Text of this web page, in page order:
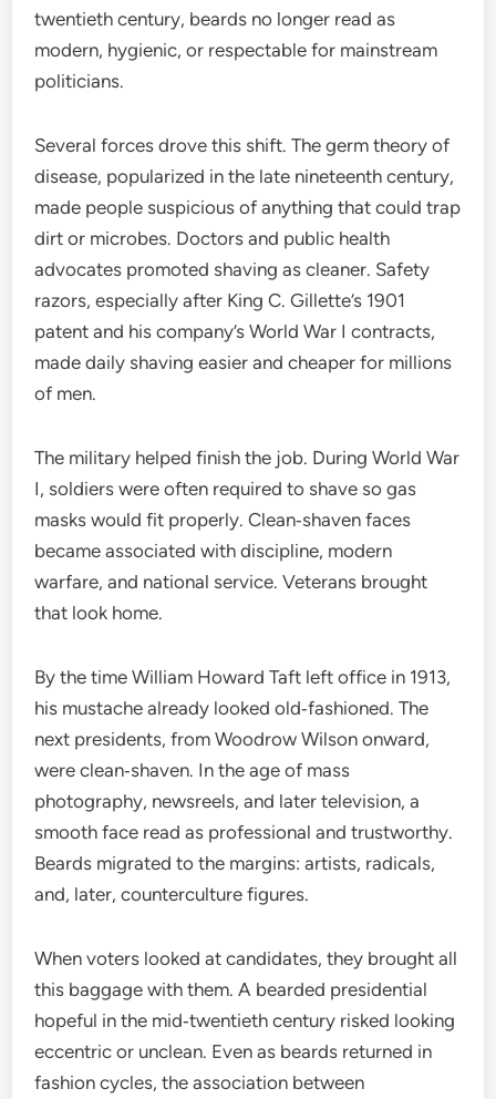
twentieth century, beards no longer read as
modern, hygienic, or respectable for mainstream
politicians.
Several forces drove this shift. The germ theory of
disease, popularized in the late nineteenth century,
made people suspicious of anything that could trap
dirt or microbes. Doctors and public health
advocates promoted shaving as cleaner. Safety
razors, especially after King C. Gillette’s 1901
patent and his company’s World War I contracts,
made daily shaving easier and cheaper for millions
of men.
The military helped finish the job. During World War
I, soldiers were often required to shave so gas
masks would fit properly. Clean‑shaven faces
became associated with discipline, modern
warfare, and national service. Veterans brought
that look home.
By the time William Howard Taft left office in 1913,
his mustache already looked old‑fashioned. The
next presidents, from Woodrow Wilson onward,
were clean‑shaven. In the age of mass
photography, newsreels, and later television, a
smooth face read as professional and trustworthy.
Beards migrated to the margins: artists, radicals,
and, later, counterculture figures.
When voters looked at candidates, they brought all
this baggage with them. A bearded presidential
hopeful in the mid‑twentieth century risked looking
eccentric or unclean. Even as beards returned in
fashion cycles, the association between